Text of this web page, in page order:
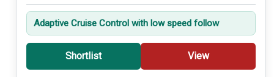
Adaptive Cruise Control with low speed follow
Shortlist View